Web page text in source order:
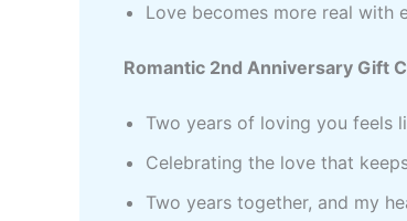
Love becomes more real with
Romantic 2nd Anniversary Gift
Two years of loving you feels
Celebrating the love that
Two years together, and my